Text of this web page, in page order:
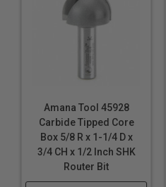
Amana Tool 45928
Carbide Tipped Core
Box 5/8 R x 1-1/4 D x
3/4 CH x 1/2 Inch SHK
Router Bit